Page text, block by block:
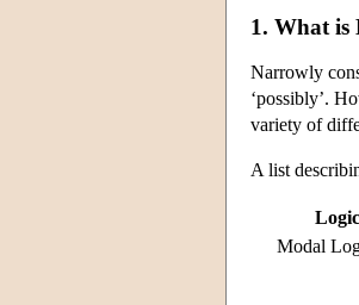
1. What is
Narrowly
‘possibly’.
variety of
A list
Logic
Modal